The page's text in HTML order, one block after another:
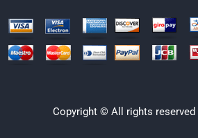
Copyright © All rights reserved |